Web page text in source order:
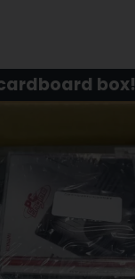
box!